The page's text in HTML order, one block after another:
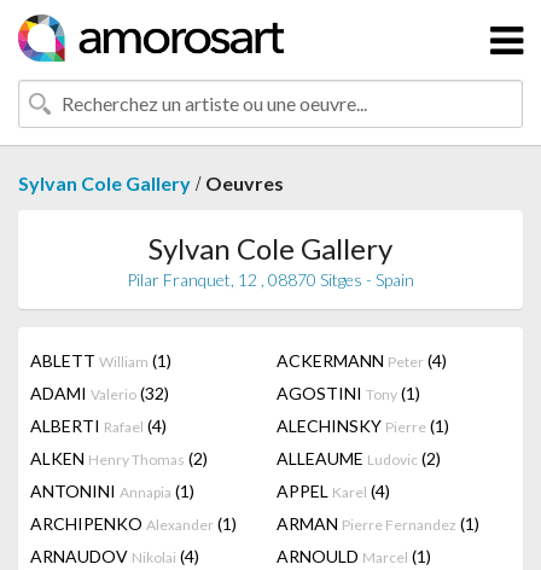
Sylvan Cole Gallery / Oeuvres
Sylvan Cole Gallery
Pilar Franquet, 12 , 08870 Sitges - Spain
ABLETT William (1) ACKERMANN Peter (4)
ADAMI Valerio (32) AGOSTINI Tony (1)
ALBERTI Rafael (4) ALECHINSKY Pierre (1)
ALKEN Henry Thomas (2) ALLEAUME Ludovic (2)
ANTONINI Annapia (1) APPEL Karel (4)
ARCHIPENKO Alexander (1) ARMAN Pierre Fernandez (1)
ARNAUDOV Nikolai (4) ARNOULD Marcel (1)